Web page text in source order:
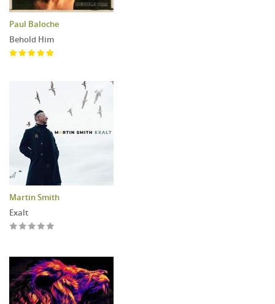
Paul Baloche
Behold Him
Martin Smith
Exalt